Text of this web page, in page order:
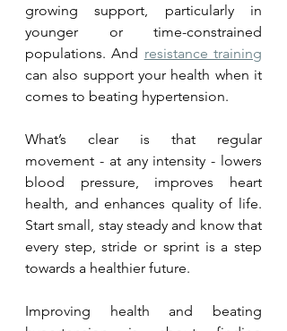
growing support, particularly in
younger or time-constrained
populations. And resistance training
can also support your health when it
comes to beating hypertension.
What’s clear is that regular
movement - at any intensity - lowers
blood pressure, improves heart
health, and enhances quality of life.
Start small, stay steady and know that
every step, stride or sprint is a step
towards a healthier future.
Improving health and beating